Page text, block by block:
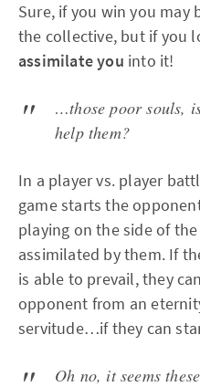
Sure, if you win you may
the collective, but if you
assimilate you into it!
…those poor souls,
help them?
In a player vs. player
game starts the
playing on the side of
assimilated by them. If
is able to prevail, they
opponent from an
servitude…if they can
Oh no, it seems